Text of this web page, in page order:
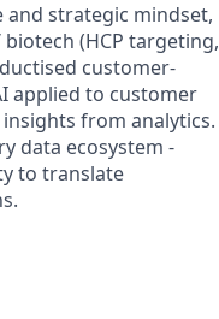
strategic mindset,
(HCP targeting,
customer-
applied to customer
from analytics.
data ecosystem -
to translate